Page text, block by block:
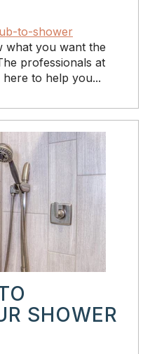
to-shower
what you want the
professionals at
here to help you...
SHOWER